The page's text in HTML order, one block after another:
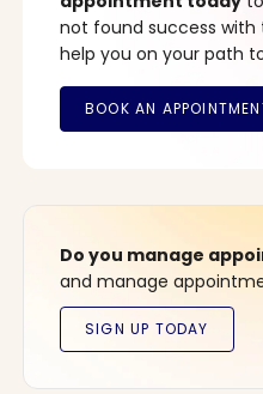
not found success with
help you on your path
Do you manage
and manage